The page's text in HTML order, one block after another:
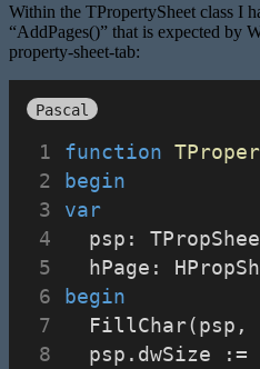
Within the TPropertySheet class I
“AddPages()” that is expected by
property-sheet-tab:
Pascal
function
begin
var
psp:
hPage:
begin
FillChar(psp,
psp.dwSize :=